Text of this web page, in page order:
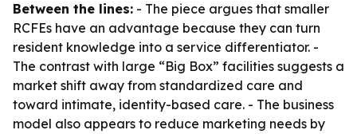
Between the lines: - The piece argues that smaller
RCFEs have an advantage because they can turn
resident knowledge into a service differentiator. -
The contrast with large “Big Box” facilities suggests a
market shift away from standardized care and
toward intimate, identity-based care. - The business
model also appears to reduce marketing needs by